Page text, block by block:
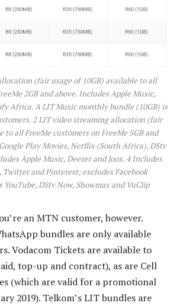
(fair usage of 10GB) available to all
2GB and above. Includes Apple Music,
Africa. A LIT Music monthly bundle (10GB) is
2 LIT video streaming allocation (fair
to all FreeMe customers on FreeMe 5GB and
Play Movies, Netflix (South Africa), DStv
Apple Music, Deezer and Joox. 4 Includes
Twitter and Pinterest; excludes Facebook
YouTube, DStv Now, Showmax and VuClip
an MTN customer, however.
bundles are only available
Vodacom Tickets are available to
top-up and contract), as are Cell
(which are valid for a promotional
2019). Telkom’s LIT bundles are